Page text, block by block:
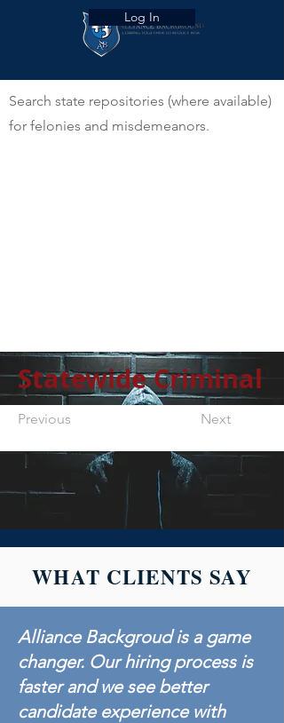
Log In
Search state repositories (where available)
for felonies and misdemeanors.
Previous Next
Statewide Criminal
WHAT CLIENTS SAY
Alliance Backgroud is a game
changer. Our hiring process is
faster and we see better
candidate experience with